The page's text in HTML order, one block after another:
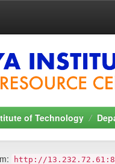
of Technology
http://